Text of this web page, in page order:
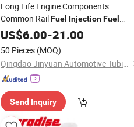
Long Life Engine Components
Common RailFuel InjectionFuel
Tubes FactoryPriceAuto
US$6.00-21.00
50 Pieces (MOQ)
Qingdao Jinyuan Automotive Tubing Co., Ltd.
Send Inquiry